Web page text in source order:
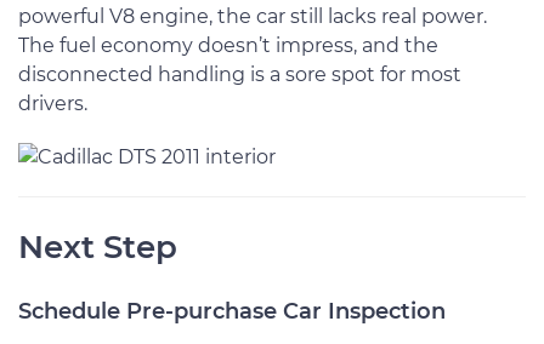
powerful V8 engine, the car still lacks real power.
The fuel economy doesn’t impress, and the
disconnected handling is a sore spot for most
drivers.
Next Step
Schedule Pre-purchase Car Inspection